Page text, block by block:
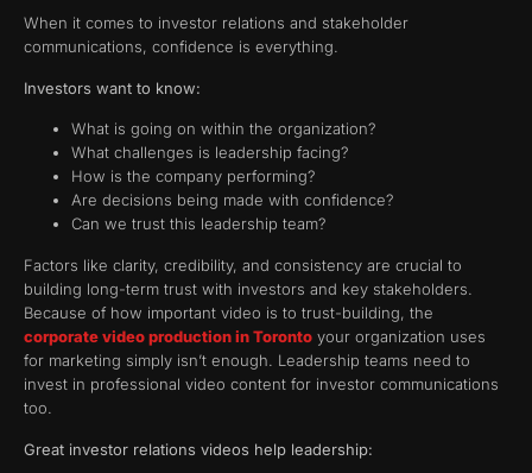
When it comes to investor relations and stakeholder
communications, confidence is everything.
Investors want to know:
What is going on within the organization?
What challenges is leadership facing?
How is the company performing?
Are decisions being made with confidence?
Can we trust this leadership team?
Factors like clarity, credibility, and consistency are crucial to
building long-term trust with investors and key stakeholders.
Because of how important video is to trust-building, the
corporate video production in Toronto your organization uses
for marketing simply isn’t enough. Leadership teams need to
invest in professional video content for investor communications
too.
Great investor relations videos help leadership: